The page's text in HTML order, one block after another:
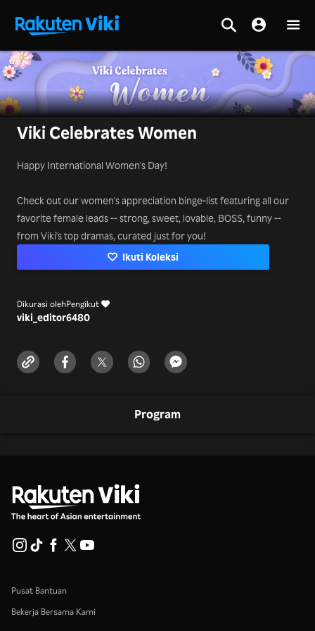
Viki Celebrates Women
Happy International Women's Day!
Check out our women's appreciation binge-list featuring all our
favorite female leads -- strong, sweet, lovable, BOSS, funny --
from Viki's top dramas, curated just for you!
Ikuti Koleksi
Dikurasi oleh
viki_editor
Pengikut
6480
Program
Pusat Bantuan
Bekerja Bersama Kami